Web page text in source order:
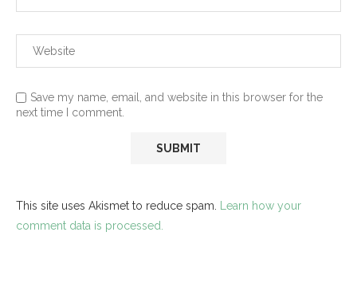
Save my name, email, and website in this browser for the
next time I comment.
This site uses Akismet to reduce spam. Learn how your
comment data is processed.